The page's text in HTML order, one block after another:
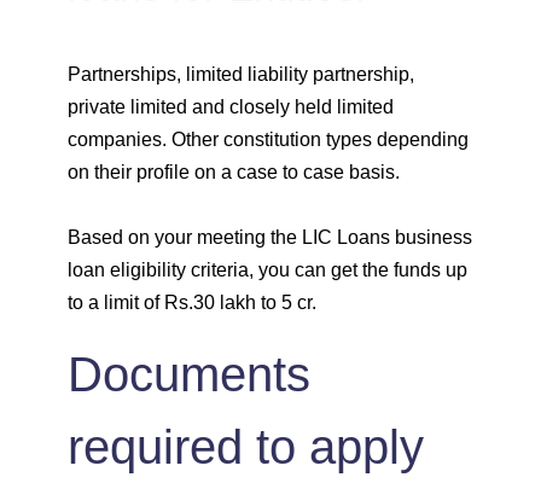
Partnerships, limited liability partnership,
private limited and closely held limited
companies. Other constitution types depending
on their profile on a case to case basis.
Based on your meeting the LIC Loans business
loan eligibility criteria, you can get the funds up
to a limit of Rs.30 lakh to 5 cr.
Documents
required to apply